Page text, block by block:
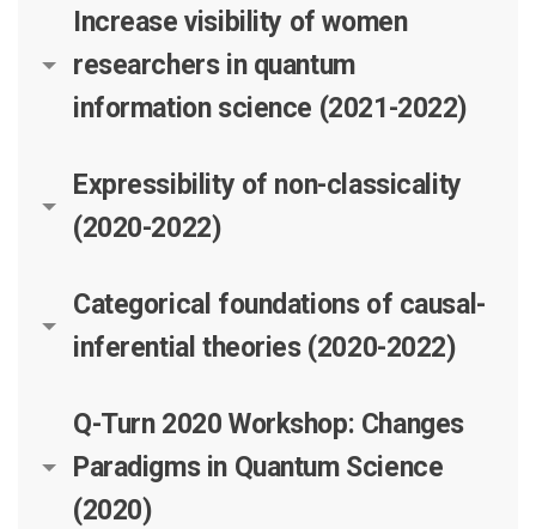
Increase visibility of women
researchers in quantum
information science (2021-2022)
Expressibility of non-classicality
(2020-2022)
Categorical foundations of causal-
inferential theories (2020-2022)
Q-Turn 2020 Workshop: Changes
Paradigms in Quantum Science
(2020)